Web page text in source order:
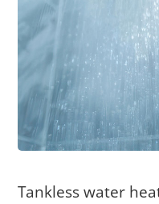
Tankless water